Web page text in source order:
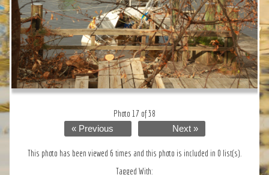
Photo 17 of 38
« Previous
Next »
This photo has been viewed 6 times and this photo is included in 0 list(s).
Tagged With: